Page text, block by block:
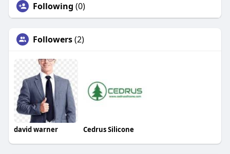
Following (0)
Followers(2)
david warner Cedrus Silicone